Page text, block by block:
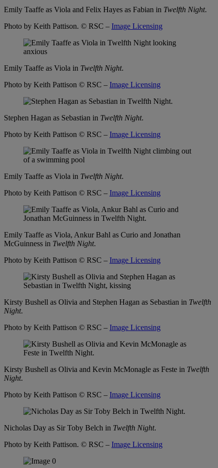
Emily Taaffe as Viola and Felix Hayes as Fabian in Twelfth Night.
Photo by Keith Pattison. © RSC – Image Licensing
Emily Taaffe as Viola in Twelfth Night.
Photo by Keith Pattison © RSC – Image Licensing
Stephen Hagan as Sebastian in Twelfth Night.
Photo by Keith Pattison © RSC – Image Licensing
Emily Taaffe as Viola in Twelfth Night.
Photo by Keith Pattison © RSC – Image Licensing
Emily Taaffe as Viola, Ankur Bahl as Curio and Jonathan
McGuinness in Twelfth Night.
Photo by Keith Pattison © RSC – Image Licensing
Kirsty Bushell as Olivia and Stephen Hagan as Sebastian in Twelfth
Night.
Photo by Keith Pattison © RSC – Image Licensing
Kirsty Bushell as Olivia and Kevin McMonagle as Feste in Twelfth
Night.
Photo by Keith Pattison © RSC – Image Licensing
Nicholas Day as Sir Toby Belch in Twelfth Night.
Photo by Keith Pattison. © RSC – Image Licensing